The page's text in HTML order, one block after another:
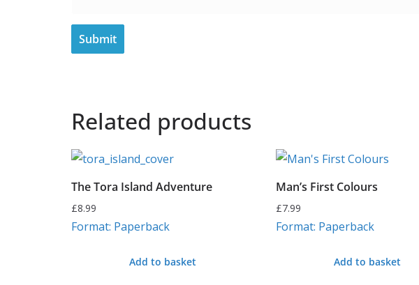
Related products
The Tora Island Adventure
£8.99
Format: Paperback
Add to basket
Man’s First Colours
£7.99
Format: Paperback
Add to basket